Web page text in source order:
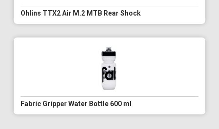
Ohlins TTX2 Air M.2 MTB Rear Shock
Fabric Gripper Water Bottle 600 ml